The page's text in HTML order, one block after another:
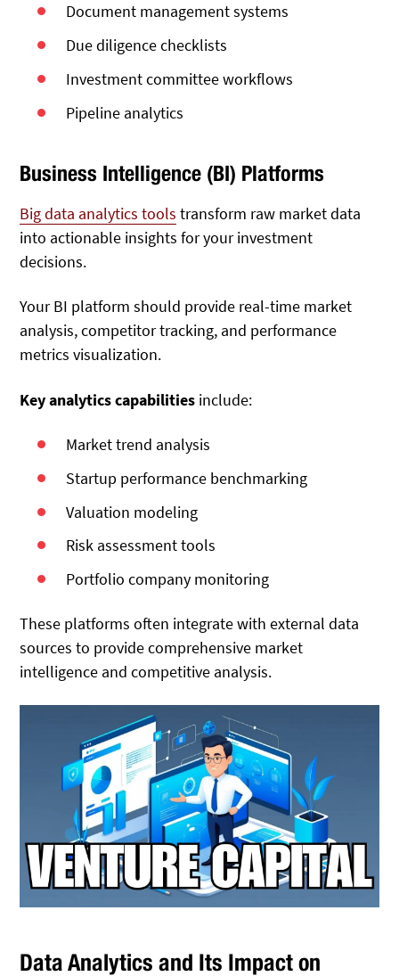
Document management systems
Due diligence checklists
Investment committee workflows
Pipeline analytics
Business Intelligence (BI) Platforms
Big data analytics tools transform raw market data
into actionable insights for your investment
decisions.
Your BI platform should provide real-time market
analysis, competitor tracking, and performance
metrics visualization.
Key analytics capabilities include:
Market trend analysis
Startup performance benchmarking
Valuation modeling
Risk assessment tools
Portfolio company monitoring
These platforms often integrate with external data
sources to provide comprehensive market
intelligence and competitive analysis.
Data Analytics and Its Impact on